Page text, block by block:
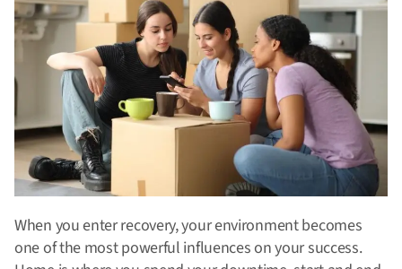
When you enter recovery, your environment becomes
one of the most powerful influences on your success.